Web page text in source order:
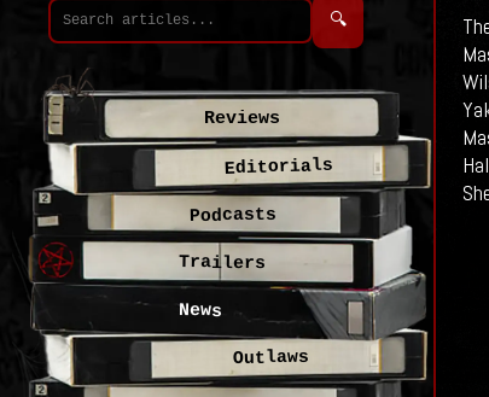
🔍
Reviews
Editorials
Podcasts
Trailers
News
Outlaws